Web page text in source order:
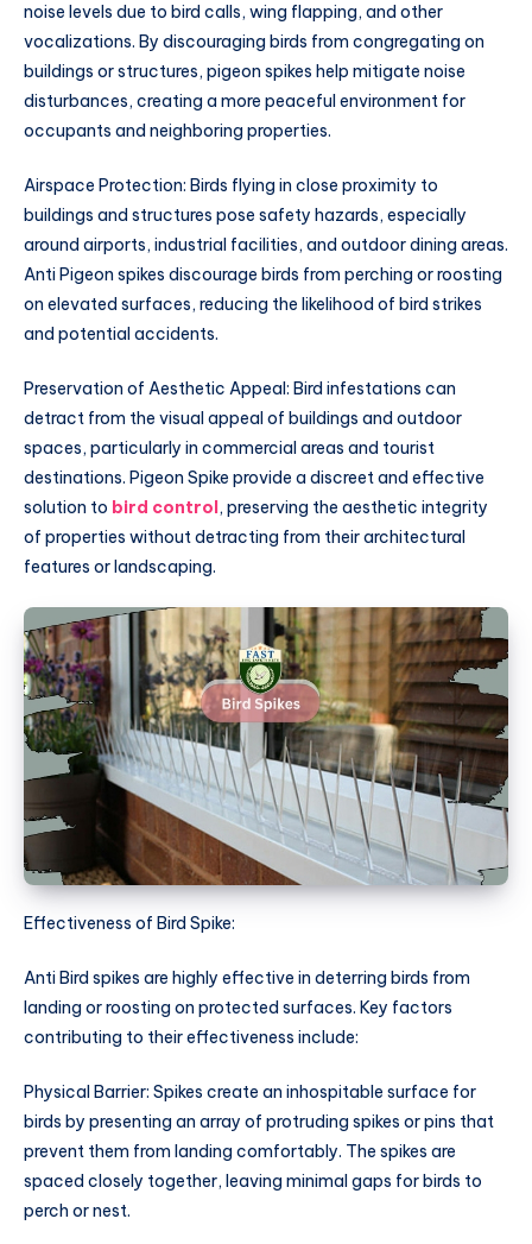
noise levels due to bird calls, wing flapping, and other
vocalizations. By discouraging birds from congregating on
buildings or structures, pigeon spikes help mitigate noise
disturbances, creating a more peaceful environment for
occupants and neighboring properties.
Airspace Protection: Birds flying in close proximity to
buildings and structures pose safety hazards, especially
around airports, industrial facilities, and outdoor dining areas.
Anti Pigeon spikes discourage birds from perching or roosting
on elevated surfaces, reducing the likelihood of bird strikes
and potential accidents.
Preservation of Aesthetic Appeal: Bird infestations can
detract from the visual appeal of buildings and outdoor
spaces, particularly in commercial areas and tourist
destinations. Pigeon Spike provide a discreet and effective
solution to bird control, preserving the aesthetic integrity
of properties without detracting from their architectural
features or landscaping.
Effectiveness of Bird Spike:
Anti Bird spikes are highly effective in deterring birds from
landing or roosting on protected surfaces. Key factors
contributing to their effectiveness include:
Physical Barrier: Spikes create an inhospitable surface for
birds by presenting an array of protruding spikes or pins that
prevent them from landing comfortably. The spikes are
spaced closely together, leaving minimal gaps for birds to
perch or nest.